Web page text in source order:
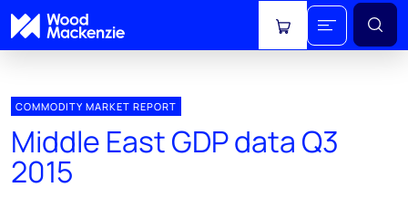
View cart
COMMODITY MARKET REPORT
Middle East GDP data Q3
2015